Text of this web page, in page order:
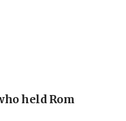
held Rom